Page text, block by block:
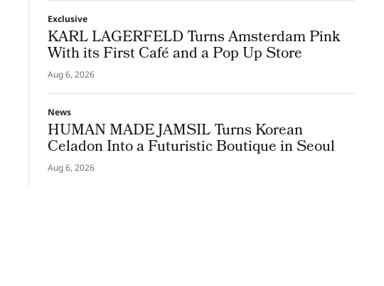
Exclusive
KARL LAGERFELD Turns Amsterdam Pink
With its First Café and a Pop Up Store
Aug 6, 2026
News
HUMAN MADE JAMSIL Turns Korean
Celadon Into a Futuristic Boutique in Seoul
Aug 6, 2026